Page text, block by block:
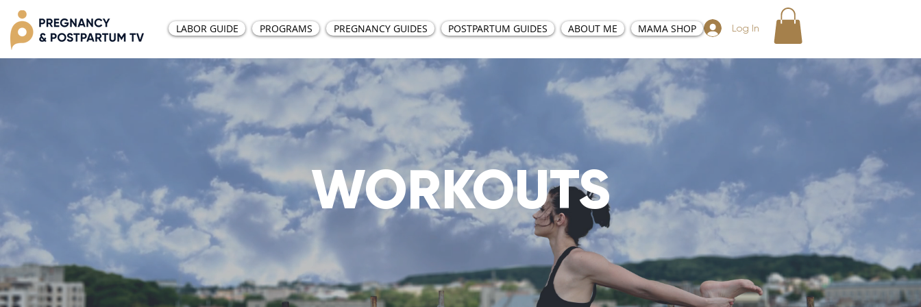
Log In
LABOR GUIDE PROGRAMS PREGNANCY GUIDES POSTPARTUM GUIDES ABOUT ME MAMA SHOP
WORKOUTS